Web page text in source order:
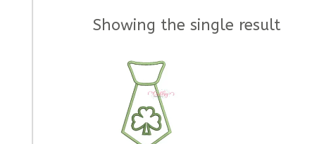
Showing the single result